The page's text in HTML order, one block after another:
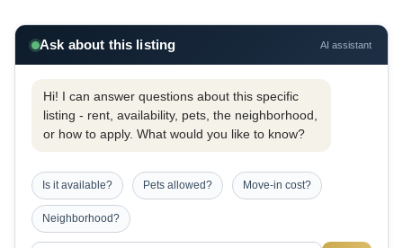
Ask about this listing AI assistant
Hi! I can answer questions about this specific
listing - rent, availability, pets, the neighborhood,
or how to apply. What would you like to know?
Is it available? Pets allowed? Move-in cost?
Neighborhood?